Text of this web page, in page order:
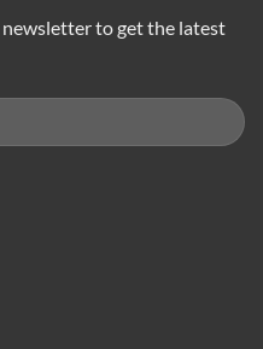
to get the latest